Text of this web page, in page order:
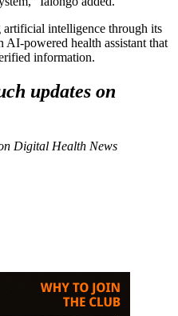
artificial intelligence through its
powered health assistant that
information.
updates on
Digital Health News